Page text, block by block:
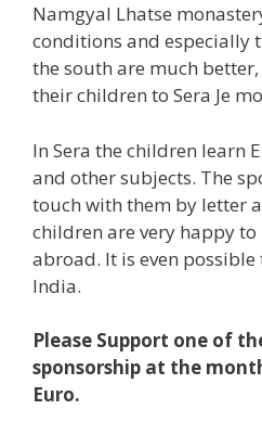
Namgyal Lhatse
conditions and especially
the south are much
their children to Sera Je
In Sera the children learn
and other subjects. The
touch with them by letter
children are very happy
abroad. It is even
India.
Please Support one of
sponsorship at the
Euro.